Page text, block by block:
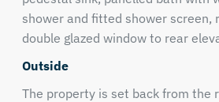
shower and fitted shower screen,
double glazed window to rear
Outside
The property is set back from the